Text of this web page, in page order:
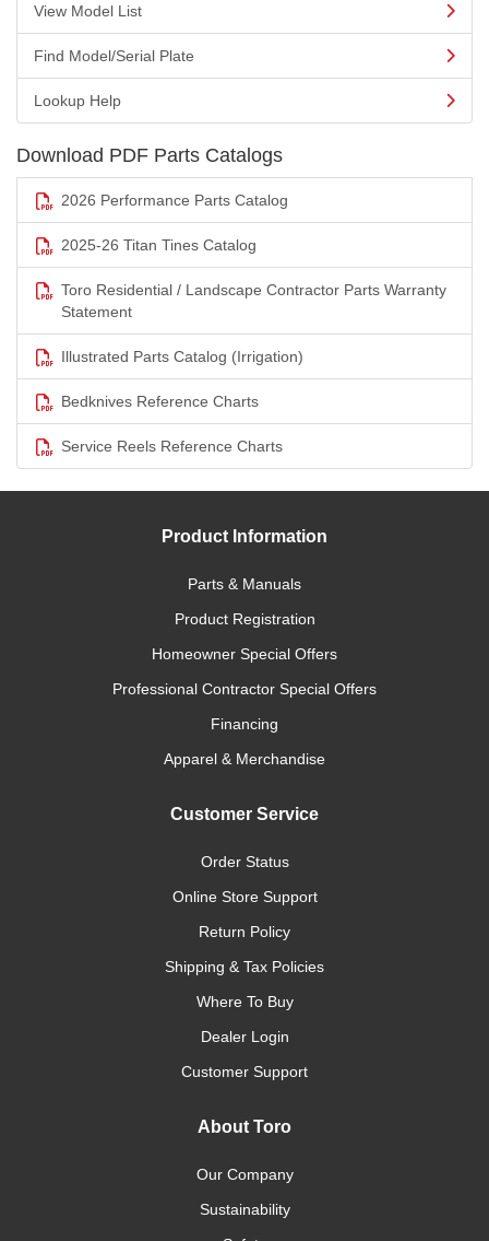
View Model List
Find Model/Serial Plate
Lookup Help
Download PDF Parts Catalogs
2026 Performance Parts Catalog
2025-26 Titan Tines Catalog
Toro Residential / Landscape Contractor Parts Warranty
Statement
Illustrated Parts Catalog (Irrigation)
Bedknives Reference Charts
Service Reels Reference Charts
Product Information
Parts & Manuals
Product Registration
Homeowner Special Offers
Professional Contractor Special Offers
Financing
Apparel & Merchandise
Customer Service
Order Status
Online Store Support
Return Policy
Shipping & Tax Policies
Where To Buy
Dealer Login
Customer Support
About Toro
Our Company
Sustainability